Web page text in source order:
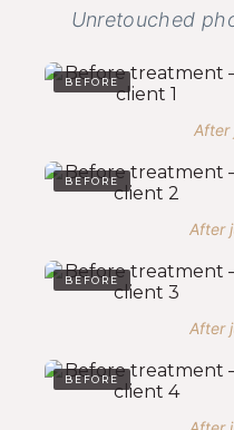
Unretouched
BEFORE
After
BEFORE
After
BEFORE
After
BEFORE